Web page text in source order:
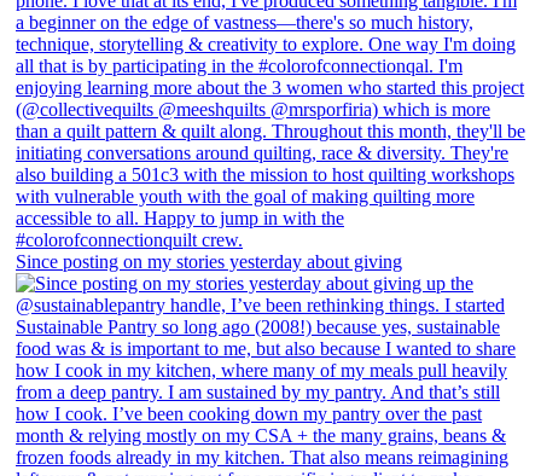
Since posting on my stories yesterday about giving